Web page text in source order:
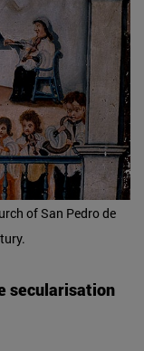
of San Pedro de
secularisation